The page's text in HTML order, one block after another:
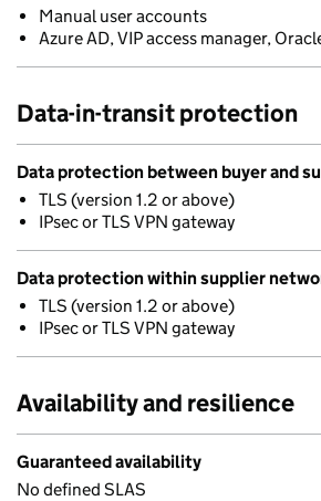
Manual user accounts
Azure AD, VIP access manager,
Data-in-transit protection
Data protection between buyer and
TLS (version 1.2 or above)
IPsec or TLS VPN gateway
Data protection within supplier
TLS (version 1.2 or above)
IPsec or TLS VPN gateway
Availability and resilience
Guaranteed availability
No defined SLAS